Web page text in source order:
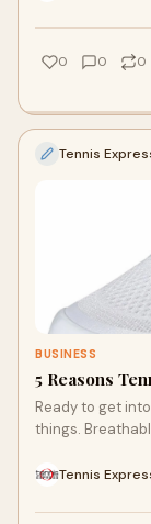
new racquet.
Here are a few
performance.
0 0 0
Tennis
BUSINESS
5 Reasons
Ready to get
things.
boxes are a
including
include the
Gel Challenger,
Tennis